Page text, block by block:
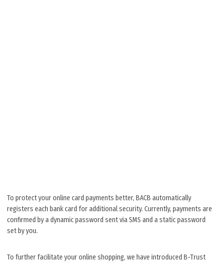
To protect your online card payments better, BACB automatically
registers each bank card for additional security. Currently, payments are
confirmed by a dynamic password sent via SMS and a static password
set by you.
To further facilitate your online shopping, we have introduced B-Trust